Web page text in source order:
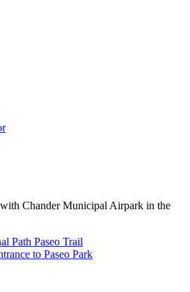
Chander Municipal Airpark in the